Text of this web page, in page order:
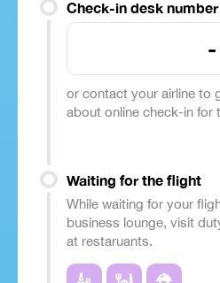
Check-in desk number
-
or contact your airline to
about online check-in for
Waiting for the flight
While waiting for your
business lounge, visit
at restaruants.